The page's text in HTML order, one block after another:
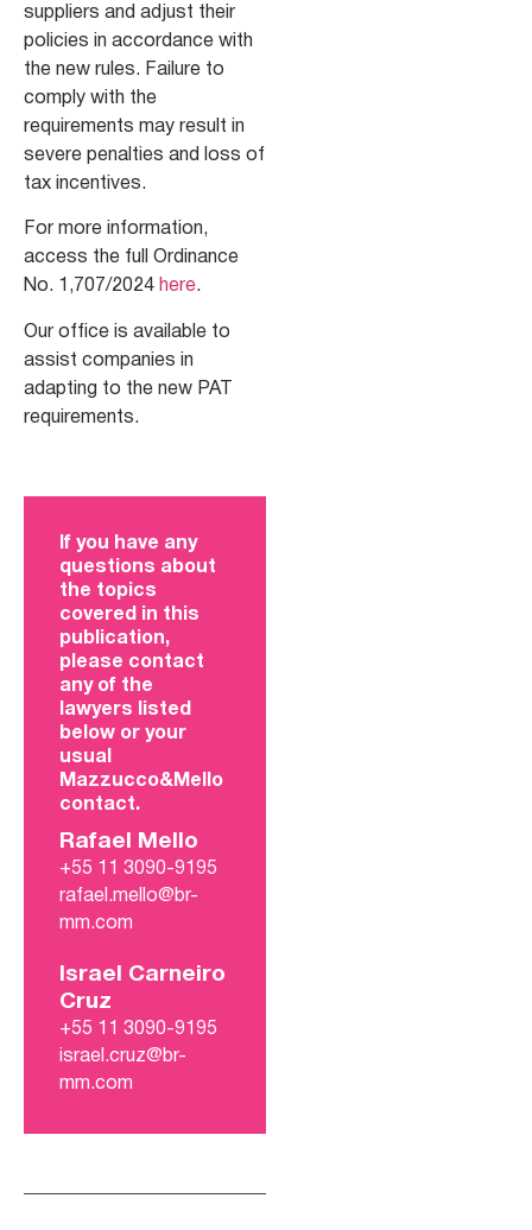
suppliers and adjust their
policies in accordance with
the new rules. Failure to
comply with the
requirements may result in
severe penalties and loss of
tax incentives.
For more information,
access the full Ordinance
No. 1,707/2024 here.
Our office is available to
assist companies in
adapting to the new PAT
requirements.
If you have any
questions about
the topics
covered in this
publication,
please contact
any of the
lawyers listed
below or your
usual
Mazzucco&Mello
contact.
Rafael Mello
+55 11 3090-9195
rafael.mello@br-
mm.com
Israel Carneiro
Cruz
+55 11 3090-9195
israel.cruz@br-
mm.com